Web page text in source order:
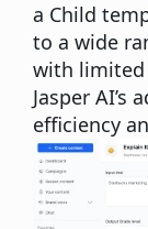
a Child
to a wide
with limited
Jasper AI’s
efficiency